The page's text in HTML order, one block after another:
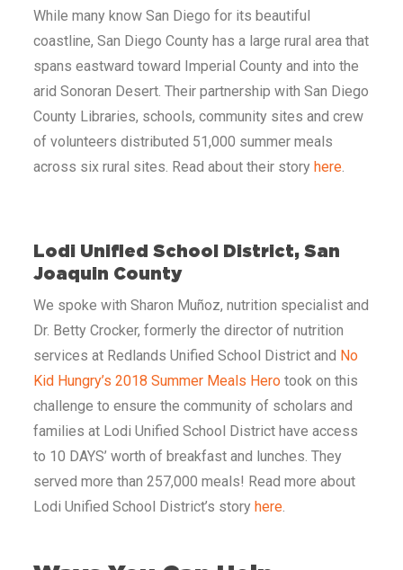
While many know San Diego for its beautiful
coastline, San Diego County has a large rural area that
spans eastward toward Imperial County and into the
arid Sonoran Desert. Their partnership with San Diego
County Libraries, schools, community sites and crew
of volunteers distributed 51,000 summer meals
across six rural sites. Read about their story here.
Lodi Unified School District, San
Joaquin County
We spoke with Sharon Muñoz, nutrition specialist and
Dr. Betty Crocker, formerly the director of nutrition
services at Redlands Unified School District and No
Kid Hungry’s 2018 Summer Meals Herotook on this
challenge to ensure the community of scholars and
families at Lodi Unified School District have access
to 10 DAYS’ worth of breakfast and lunches. They
served more than 257,000 meals! Read more about
Lodi Unified School District’s story here.